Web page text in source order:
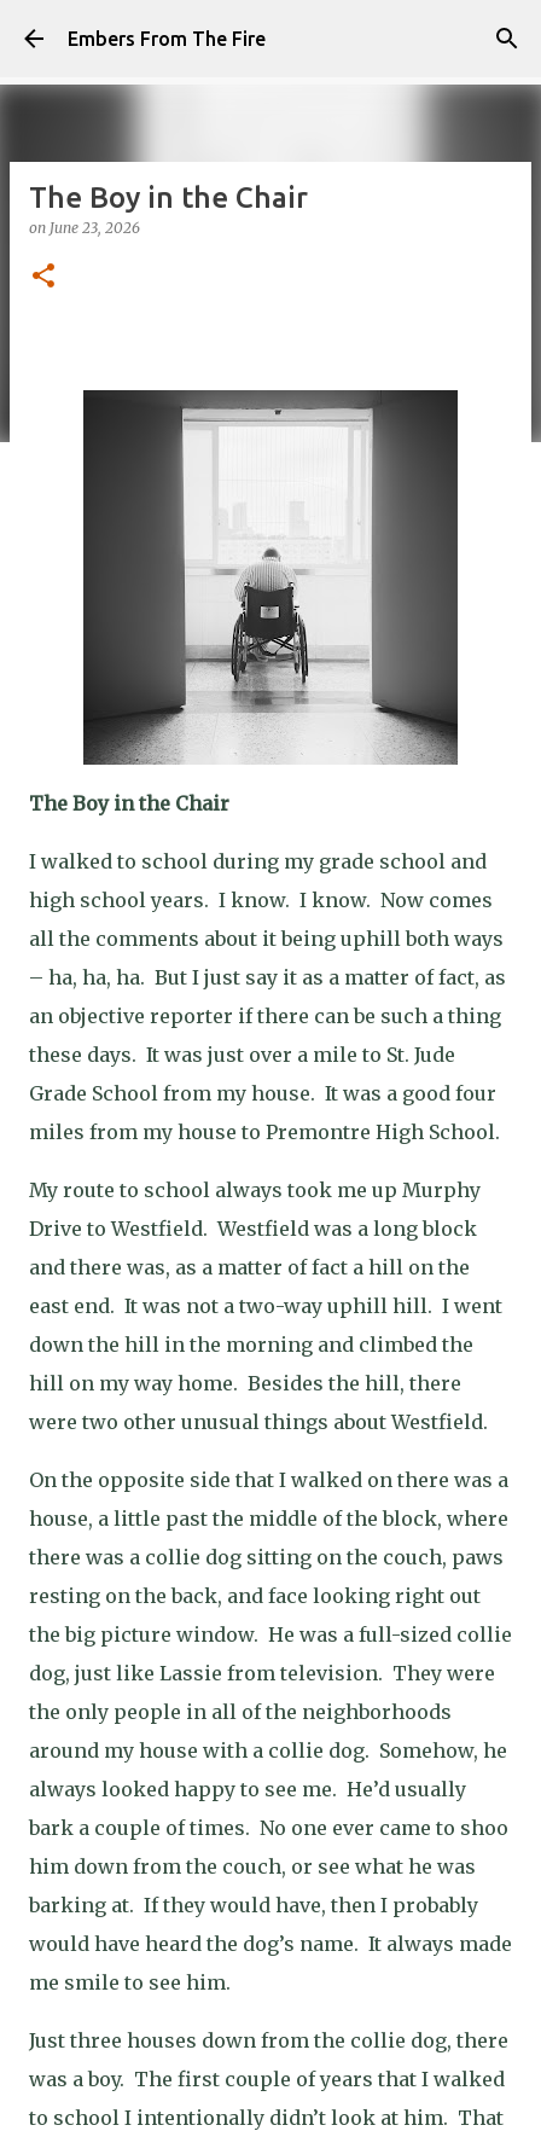
Skip to main content
Embers From The Fire
The Boy in the Chair
on June 23, 2026
The Boy in the Chair
I walked to school during my grade school and
high school years. I know. I know. Now comes
all the comments about it being uphill both ways
– ha, ha, ha. But I just say it as a matter of fact, as
an objective reporter if there can be such a thing
these days. It was just over a mile to St. Jude
Grade School from my house. It was a good four
miles from my house to Premontre High School.
My route to school always took me up Murphy
Drive to Westfield. Westfield was a long block
and there was, as a matter of fact a hill on the
east end. It was not a two-way uphill hill. I went
down the hill in the morning and climbed the
hill on my way home. Besides the hill, there
were two other unusual things about Westfield.
On the opposite side that I walked on there was a
house, a little past the middle of the block, where
there was a collie dog sitting on the couch, paws
resting on the back, and face looking right out
the big picture window. He was a full-sized collie
dog, just like Lassie from television. They were
the only people in all of the neighborhoods
around my house with a collie dog. Somehow, he
always looked happy to see me. He’d usually
bark a couple of times. No one ever came to shoo
him down from the couch, or see what he was
barking at. If they would have, then I probably
would have heard the dog’s name. It always made
me smile to see him.
Just three houses down from the collie dog, there
was a boy. The first couple of years that I walked
to school I intentionally didn’t look at him. That